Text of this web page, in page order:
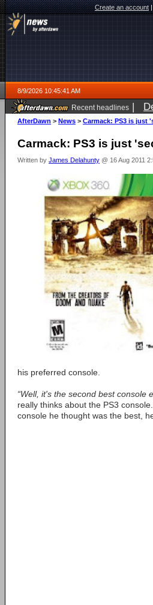
Create an account
8/9/2026 10:45:41 AM
Recent headlines |
AfterDawn > News > Carmack: PS3 is just
Carmack: PS3 is just
Written by James Delahunty @ 16 Aug 2011
his preferred console.
“Well, it's the second best console
really thinks about the PS3
console he thought was the best,